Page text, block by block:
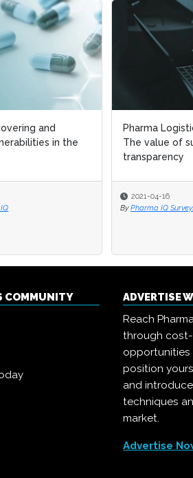
and
in the
Pharma
The value of
transparency
2021-04-16
By Pharma IQ
COMMUNITY
ADVERTISE
Reach
through
opportunities
position
and
techniques
market.
Advertise